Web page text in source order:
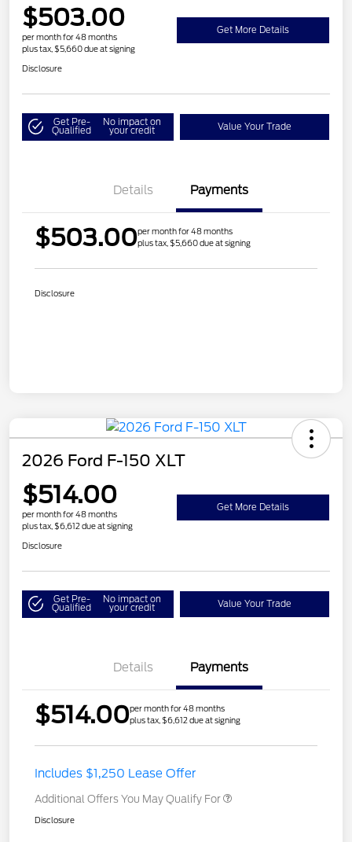
$503.00
per month for 48 months
plus tax, $5,660 due at signing
Get More Details
Disclosure
Get Pre-
Qualified
No impact on
your credit Value Your Trade
Details Payments
$503.00per month for 48 months
plus tax, $5,660 due at signing
Disclosure
2026 Ford F-150 XLT
$514.00
per month for 48 months
plus tax, $6,612 due at signing
Get More Details
Disclosure
Get Pre-
Qualified
No impact on
your credit Value Your Trade
Details Payments
$514.00per month for 48 months
plus tax, $6,612 due at signing
Includes $1,250 Lease Offer
Additional Offers You May Qualify For
Disclosure